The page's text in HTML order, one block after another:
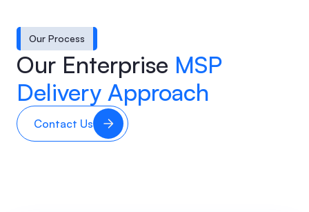
Our Process
Our Enterprise MSP
Delivery Approach
Contact Us